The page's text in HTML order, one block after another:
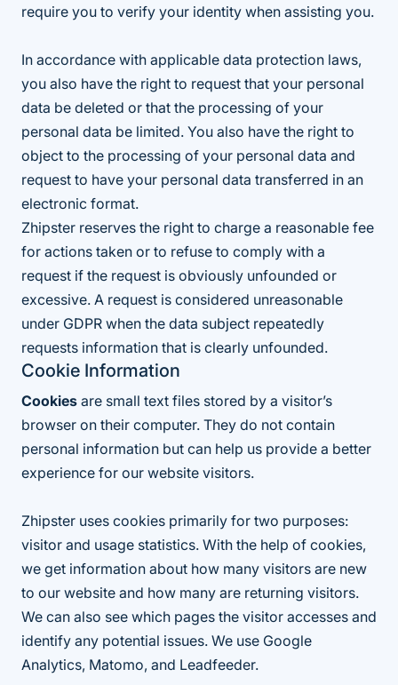
require you to verify your identity when assisting you.
In accordance with applicable data protection laws,
you also have the right to request that your personal
data be deleted or that the processing of your
personal data be limited. You also have the right to
object to the processing of your personal data and
request to have your personal data transferred in an
electronic format.
Zhipster reserves the right to charge a reasonable fee
for actions taken or to refuse to comply with a
request if the request is obviously unfounded or
excessive. A request is considered unreasonable
under GDPR when the data subject repeatedly
requests information that is clearly unfounded.
Cookie Information
Cookies are small text files stored by a visitor’s
browser on their computer. They do not contain
personal information but can help us provide a better
experience for our website visitors.
Zhipster uses cookies primarily for two purposes:
visitor and usage statistics. With the help of cookies,
we get information about how many visitors are new
to our website and how many are returning visitors.
We can also see which pages the visitor accesses and
identify any potential issues. We use Google
Analytics, Matomo, and Leadfeeder.